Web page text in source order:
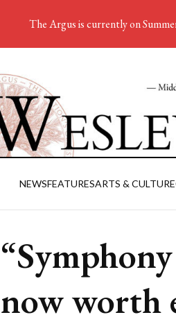
NEWSFEATURESARTS & CULTURE
now worth
The Argus is currently on